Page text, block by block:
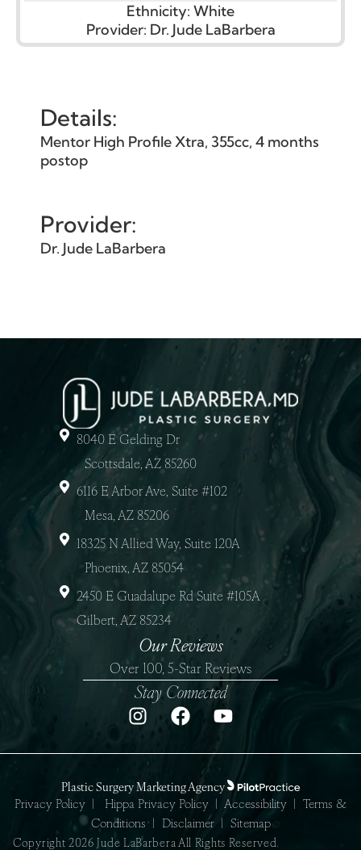
Ethnicity: White
Provider: Dr. Jude LaBarbera
Details:
Mentor High Profile Xtra, 355cc, 4 months
postop
Provider:
Dr. Jude LaBarbera
8040 E Gelding Dr
Scottsdale, AZ 85260
6116 E Arbor Ave, Suite #102
Mesa, AZ 85206
18325 N Allied Way, Suite 120A
Phoenix, AZ 85054
2450 E Guadalupe Rd Suite #105A
Gilbert, AZ 85234
Our Reviews
Over 100, 5-Star Reviews
Stay Connected
Plastic Surgery Marketing Agency
Privacy Policy
Hippa Privacy Policy Accessibility
Terms &
Conditions | Disclaimer| Sitemap
Copyright 2026 Jude LaBarbera All Rights Reserved.